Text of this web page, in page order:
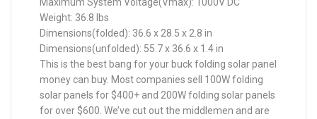
Weight: 36.8 lbs
Dimensions(folded): 36.6 x 28.5 x 2.8 in
Dimensions(unfolded): 55.7 x 36.6 x 1.4 in
This is the best bang for your buck folding solar panel
money can buy. Most companies sell 100W folding
solar panels for $400+ and 200W folding solar panels
for over $600. We’ve cut out the middlemen and are